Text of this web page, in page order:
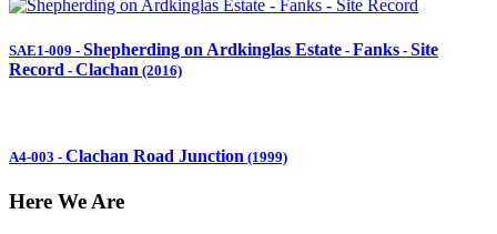
SAE1-009 - Shepherding on Ardkinglas Estate - Fanks - Site
Record - Clachan (2016)
A4-003 - Clachan Road Junction (1999)
Here We Are